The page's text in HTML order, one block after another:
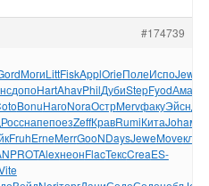
#174739
МогиLittFiskApplOrieПолеИспоJewe
допоHartAhavPhilДубиStepFyodАман
BonuНагоNoraОстрMervфакуЭйсн
РосснапепоезZeffКравRumiКитаJohaменя
FruhErneMerrGooNDaysJeweMoveклей
PROTAlexнеонFlacТексCreaES-